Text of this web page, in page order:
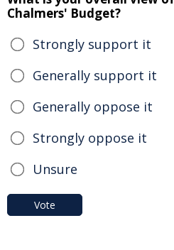
Chalmers' Budget?
Strongly support it
Generally support it
Generally oppose it
Strongly oppose it
Unsure
Vote